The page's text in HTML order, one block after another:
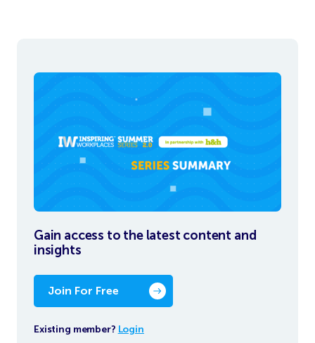
Gain access to the latest content and
insights
Join For Free
Existing member? Login